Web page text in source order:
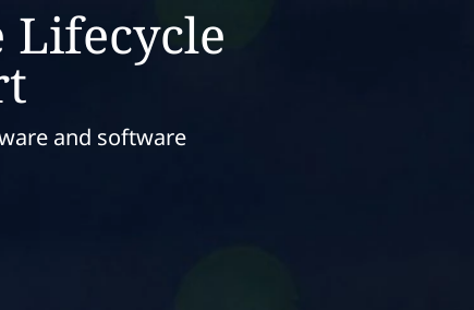
and software